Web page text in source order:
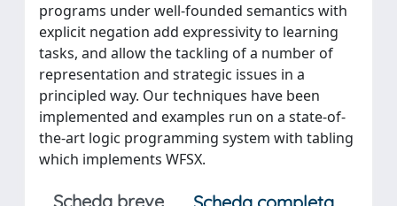
programs under well-founded semantics with
explicit negation add expressivity to learning
tasks, and allow the tackling of a number of
representation and strategic issues in a
principled way. Our techniques have been
implemented and examples run on a state-of-
the-art logic programming system with tabling
which implements WFSX.
Scheda breve